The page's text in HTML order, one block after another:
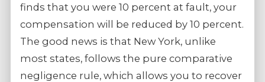
finds that you were 10 percent at fault, your
compensation will be reduced by 10 percent.
The good news is that New York, unlike
most states, follows the pure comparative
negligence rule, which allows you to recover